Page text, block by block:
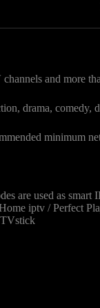
and more
drama,
minimum
are used as
iptv / Perfect